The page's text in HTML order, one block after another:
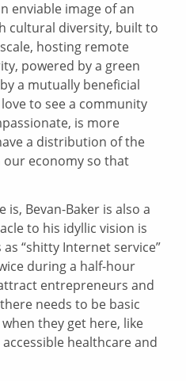
enviable image of an
cultural diversity, built to
hosting remote
powered by a green
a mutually beneficial
to see a community
is more
a distribution of the
our economy so that
Bevan-Baker is also a
to his idyllic vision is
“shitty Internet service”
during a half-hour
entrepreneurs and
needs to be basic
they get here, like
healthcare and